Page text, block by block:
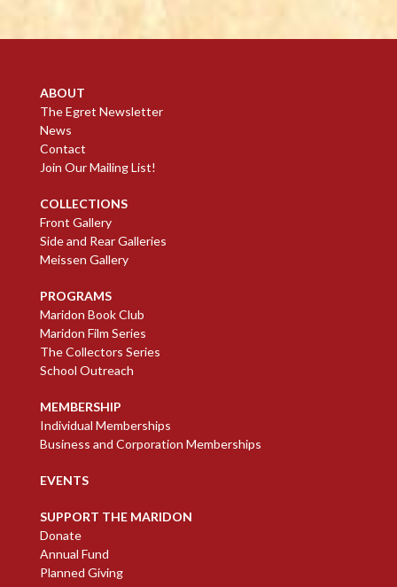
ABOUT
The Egret Newsletter
News
Contact
Join Our Mailing List!
COLLECTIONS
Front Gallery
Side and Rear Galleries
Meissen Gallery
PROGRAMS
Maridon Book Club
Maridon Film Series
The Collectors Series
School Outreach
MEMBERSHIP
Individual Memberships
Business and Corporation Memberships
EVENTS
SUPPORT THE MARIDON
Donate
Annual Fund
Planned Giving